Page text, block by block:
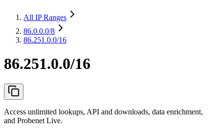
All IP Ranges
86.0.0.0/8
86.251.0.0/16
86.251.0.0/16
Access unlimited lookups, API and downloads, data enrichment,
and Probenet Live.